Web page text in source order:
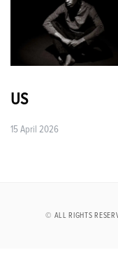
US
15 April 2026
© ALL RIGHTS